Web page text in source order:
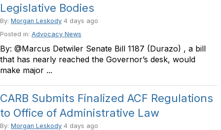
Legislative Bodies
By: Morgan Leskody 4 days ago
Posted in: Advocacy News
By: @Marcus Detwiler Senate Bill 1187 (Durazo) , a bill
that has nearly reached the Governor’s desk, would
make major ...
CARB Submits Finalized ACF Regulations
to Office of Administrative Law
By: Morgan Leskody 4 days ago